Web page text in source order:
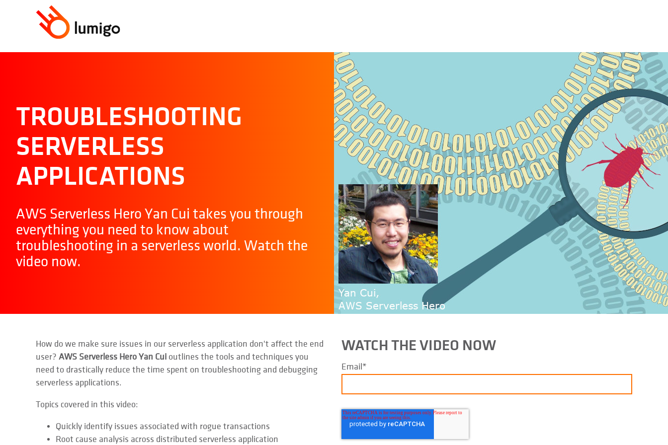
TROUBLESHOOTING
SERVERLESS
APPLICATIONS
AWS Serverless Hero Yan Cui takes you through
everything you need to know about
troubleshooting in a serverless world. Watch the
video now.
How do we make sure issues in our serverless application don't affect the end
user? AWS Serverless Hero Yan Cui outlines the tools and techniques you
need to drastically reduce the time spent on troubleshooting and debugging
serverless applications.
Topics covered in this video:
Quickly identify issues associated with rogue transactions
Root cause analysis across distributed serverless application
WATCH THE VIDEO NOW
Email *